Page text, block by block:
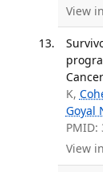
View
K,
Goyal
PMID:
View